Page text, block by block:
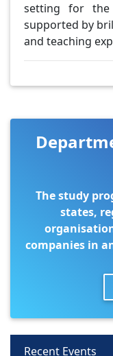
setting for
supported by
and teaching
The study
states,
companies in
Recent Events